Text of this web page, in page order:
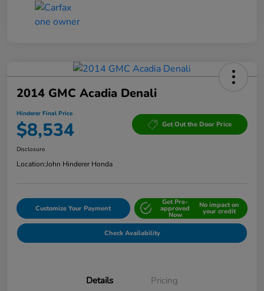
2014 GMC Acadia Denali
Hinderer Final Price
$8,534 Get Out the Door Price
Disclosure
Location:John Hinderer Honda
Customize Your Payment
Get Pre-
approved
Now
No impact on
your credit
Check Availability
Details Pricing